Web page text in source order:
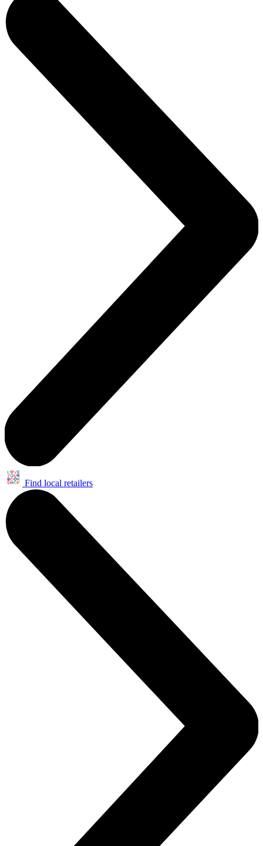
Find local retailers